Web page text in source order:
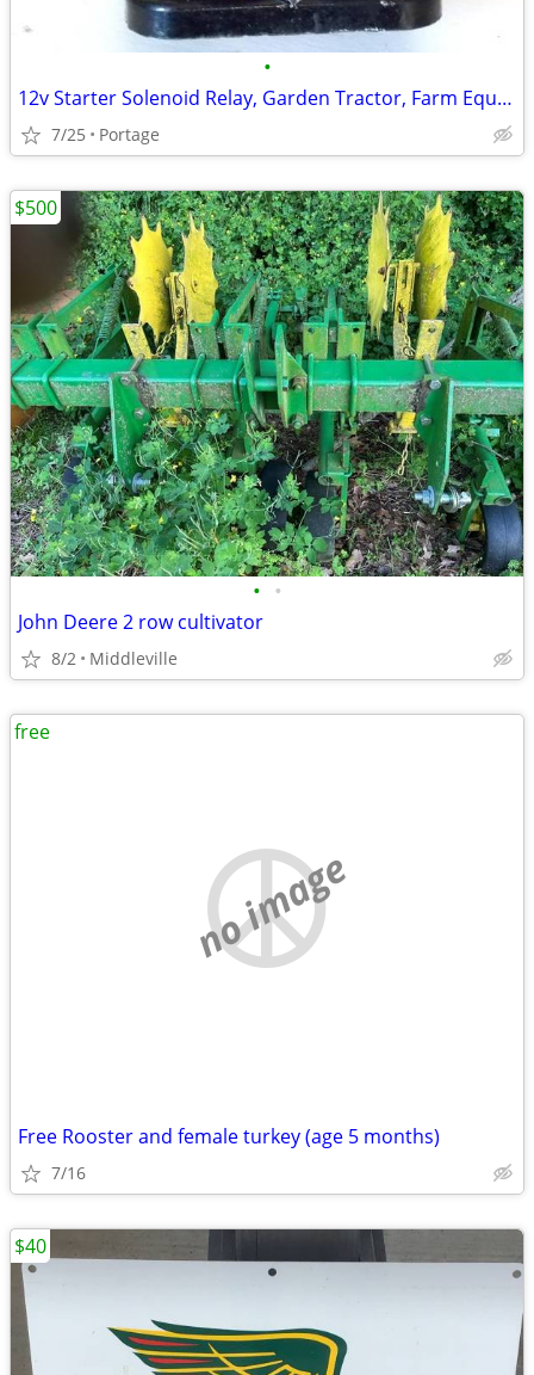
•
12v Starter Solenoid Relay, Garden Tractor, Farm Equipment etc.
7/25 Portage
• •
John Deere 2 row cultivator
8/2 Middleville
$500
no image
Free Rooster and female turkey (age 5 months)
7/16
free
$40